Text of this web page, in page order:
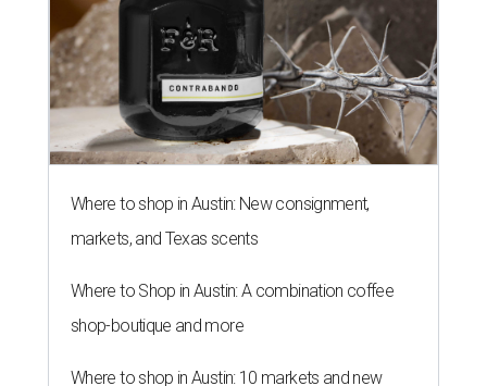
Where to shop in Austin: New consignment,
markets, and Texas scents
Where to Shop in Austin: A combination coffee
shop-boutique and more
Where to shop in Austin: 10 markets and new